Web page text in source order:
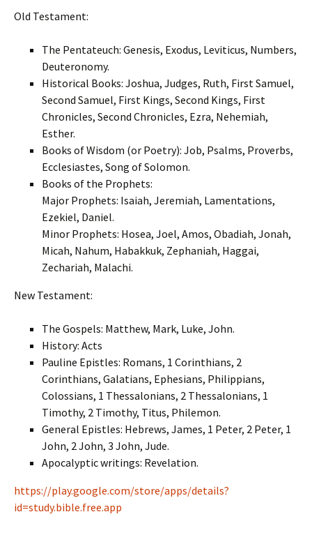
Old Testament:
The Pentateuch: Genesis, Exodus, Leviticus, Numbers,
Deuteronomy.
Historical Books: Joshua, Judges, Ruth, First Samuel,
Second Samuel, First Kings, Second Kings, First
Chronicles, Second Chronicles, Ezra, Nehemiah,
Esther.
Books of Wisdom (or Poetry): Job, Psalms, Proverbs,
Ecclesiastes, Song of Solomon.
Books of the Prophets:
Major Prophets: Isaiah, Jeremiah, Lamentations,
Ezekiel, Daniel.
Minor Prophets: Hosea, Joel, Amos, Obadiah, Jonah,
Micah, Nahum, Habakkuk, Zephaniah, Haggai,
Zechariah, Malachi.
New Testament:
The Gospels: Matthew, Mark, Luke, John.
History: Acts
Pauline Epistles: Romans, 1 Corinthians, 2
Corinthians, Galatians, Ephesians, Philippians,
Colossians, 1 Thessalonians, 2 Thessalonians, 1
Timothy, 2 Timothy, Titus, Philemon.
General Epistles: Hebrews, James, 1 Peter, 2 Peter, 1
John, 2 John, 3 John, Jude.
Apocalyptic writings: Revelation.
https://play.google.com/store/apps/details?
id=study.bible.free.app